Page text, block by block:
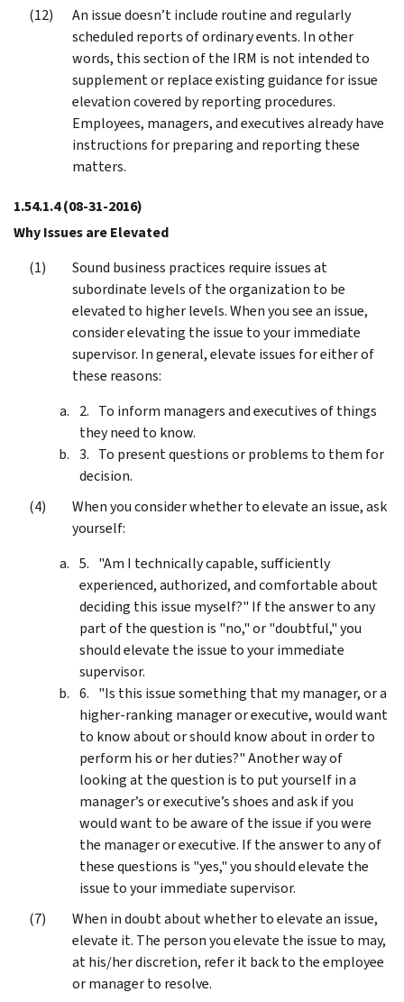
An issue doesn’t include routine and regularly
scheduled reports of ordinary events. In other
words, this section of the IRM is not intended to
supplement or replace existing guidance for issue
elevation covered by reporting procedures.
Employees, managers, and executives already have
instructions for preparing and reporting these
matters.
1.54.1.4(08-31-2016)
Why Issues are Elevated
Sound business practices require issues at
subordinate levels of the organization to be
elevated to higher levels. When you see an issue,
consider elevating the issue to your immediate
supervisor. In general, elevate issues for either of
these reasons:
To inform managers and executives of things
they need to know.
To present questions or problems to them for
decision.
When you consider whether to elevate an issue, ask
yourself:
"Am I technically capable, sufficiently
experienced, authorized, and comfortable about
deciding this issue myself?" If the answer to any
part of the question is "no," or "doubtful," you
should elevate the issue to your immediate
supervisor.
"Is this issue something that my manager, or a
higher-ranking manager or executive, would want
to know about or should know about in order to
perform his or her duties?" Another way of
looking at the question is to put yourself in a
manager’s or executive’s shoes and ask if you
would want to be aware of the issue if you were
the manager or executive. If the answer to any of
these questions is "yes," you should elevate the
issue to your immediate supervisor.
When in doubt about whether to elevate an issue,
elevate it. The person you elevate the issue to may,
at his/her discretion, refer it back to the employee
or manager to resolve.